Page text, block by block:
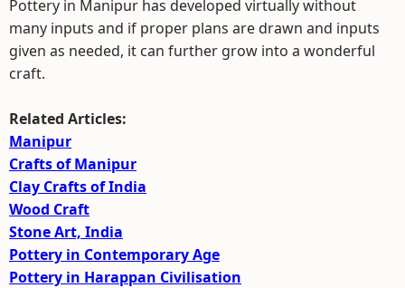
Pottery in Manipur has developed virtually without
many inputs and if proper plans are drawn and inputs
given as needed, it can further grow into a wonderful
craft.
Related Articles:
Manipur
Crafts of Manipur
Clay Crafts of India
Wood Craft
Stone Art, India
Pottery in Contemporary Age
Pottery in Harappan Civilisation